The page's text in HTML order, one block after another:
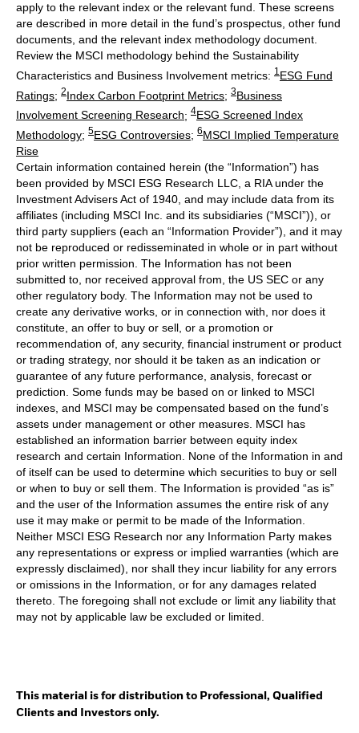
apply to the relevant index or the relevant fund. These screens
are described in more detail in the fund’s prospectus, other fund
documents, and the relevant index methodology document.
Review the MSCI methodology behind the Sustainability
Characteristics and Business Involvement metrics: 1 ESG Fund
Ratings; 2Index Carbon Footprint Metrics; 3Business
Involvement Screening Research; 4ESG Screened Index
Methodology; 5ESG Controversies; 6MSCI Implied Temperature
Rise
Certain information contained herein (the “Information”) has
been provided by MSCI ESG Research LLC, a RIA under the
Investment Advisers Act of 1940, and may include data from its
affiliates (including MSCI Inc. and its subsidiaries (“MSCI”)), or
third party suppliers (each an “Information Provider”), and it may
not be reproduced or redisseminated in whole or in part without
prior written permission. The Information has not been
submitted to, nor received approval from, the US SEC or any
other regulatory body. The Information may not be used to
create any derivative works, or in connection with, nor does it
constitute, an offer to buy or sell, or a promotion or
recommendation of, any security, financial instrument or product
or trading strategy, nor should it be taken as an indication or
guarantee of any future performance, analysis, forecast or
prediction. Some funds may be based on or linked to MSCI
indexes, and MSCI may be compensated based on the fund’s
assets under management or other measures. MSCI has
established an information barrier between equity index
research and certain Information. None of the Information in and
of itself can be used to determine which securities to buy or sell
or when to buy or sell them. The Information is provided “as is”
and the user of the Information assumes the entire risk of any
use it may make or permit to be made of the Information.
Neither MSCI ESG Research nor any Information Party makes
any representations or express or implied warranties (which are
expressly disclaimed), nor shall they incur liability for any errors
or omissions in the Information, or for any damages related
thereto. The foregoing shall not exclude or limit any liability that
may not by applicable law be excluded or limited.
This material is for distribution to Professional, Qualified
Clients and Investors only.